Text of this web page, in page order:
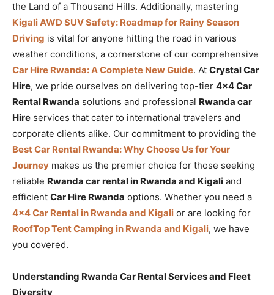
the Land of a Thousand Hills. Additionally, mastering
Kigali AWD SUV Safety: Roadmap for Rainy Season
Driving is vital for anyone hitting the road in various
weather conditions, a cornerstone of our comprehensive
Car Hire Rwanda: A Complete New Guide. At Crystal Car
Hire, we pride ourselves on delivering top-tier 4×4 Car
Rental Rwanda solutions and professional Rwanda car
Hire services that cater to international travelers and
corporate clients alike. Our commitment to providing the
Best Car Rental Rwanda: Why Choose Us for Your
Journey makes us the premier choice for those seeking
reliable Rwanda car rental in Rwanda and Kigali and
efficient Car Hire Rwanda options. Whether you need a
4×4 Car Rental in Rwanda and Kigali or are looking for
RoofTop Tent Camping in Rwanda and Kigali, we have
you covered.
Understanding Rwanda Car Rental Services and Fleet
Diversity